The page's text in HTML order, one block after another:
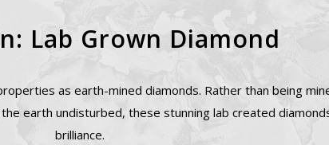
Lab Grown Diamond
as earth-mined diamonds. Rather than being
earth undisturbed, these stunning lab created
brilliance.